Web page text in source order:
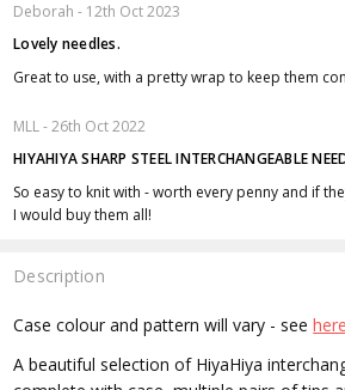
Deborah - 12th Oct 2023
Lovely needles.
Great to use, with a pretty wrap to keep them
MLL- 26th Oct 2022
HIYAHIYA SHARP STEEL INTERCHANGEABLE
So easy to knit with - worth every penny and if
I would buy them all!
Description
Case colour and pattern will vary - see
A beautiful selection of HiyaHiya